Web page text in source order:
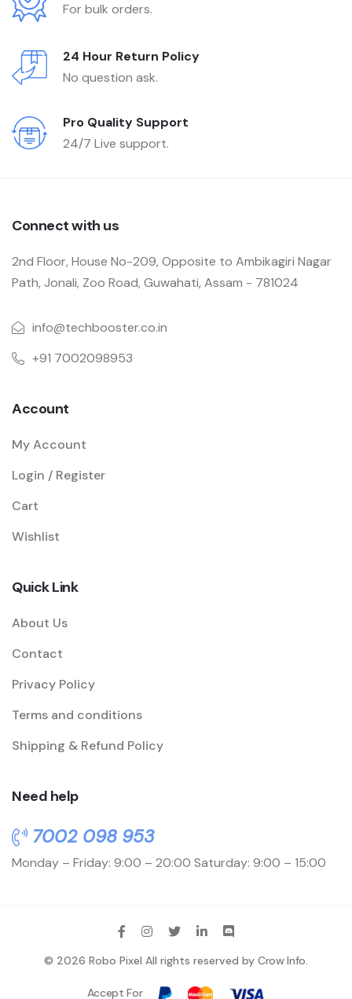
For bulk orders.
24 Hour Return Policy
No question ask.
Pro Quality Support
24/7 Live support.
Connect with us
2nd Floor, House No-209, Opposite to Ambikagiri Nagar
Path, Jonali, Zoo Road, Guwahati, Assam - 781024
info@techbooster.co.in
+91 7002098953
Account
My Account
Login / Register
Cart
Wishlist
Quick Link
About Us
Contact
Privacy Policy
Terms and conditions
Shipping & Refund Policy
Need help
7002 098 953
Monday – Friday: 9:00 – 20:00 Saturday: 9:00 – 15:00
© 2026 Robo Pixel All rights reserved byCrow Info.
Accept For